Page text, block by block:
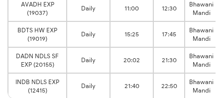
AVADH EXP
(19037)
Daily 11:00 12:30
Bhawani
Mandi
BDTS HW EXP
(19019)
Daily 15:25 17:45
Bhawani
Mandi
DADN NDLS SF
EXP (20155)
Daily 20:02 21:30
Bhawani
Mandi
INDB NDLS EXP
(12415)
Daily 21:40 22:50
Bhawani
Mandi